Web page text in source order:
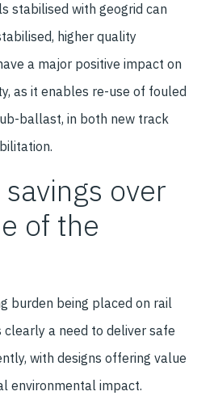
stabilised with geogrid can
higher quality
a major positive impact on
as it enables re-use of fouled
ballast, in both new track
over
of the
burden being placed on rail
a need to deliver safe
with designs offering value
environmental impact.